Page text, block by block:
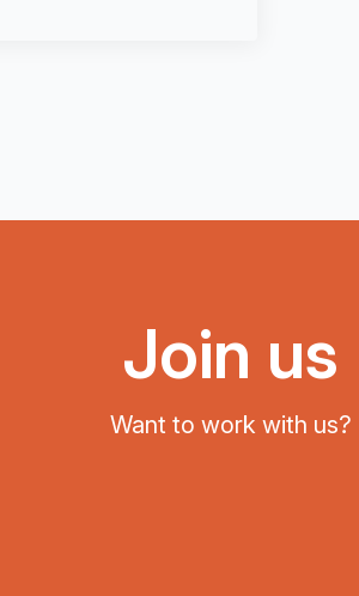
Join us
Want to work with us?